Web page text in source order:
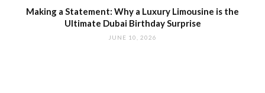
Making a Statement: Why a Luxury Limousine is the
Ultimate Dubai Birthday Surprise
JUNE 10, 2026